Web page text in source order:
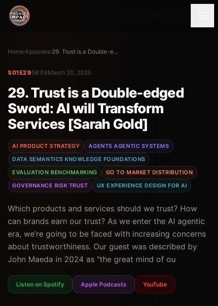
Home›Episodes› 29. Trust is a Double-edged Sword: AI will Transform Services [Sarah Gold]
S01E2958:03March 20, 2025
29. Trust is a Double-edged
Sword: AI will Transform
Services [Sarah Gold]
AI PRODUCT STRATEGY
AGENTS AGENTIC SYSTEMS
DATA SEMANTICS KNOWLEDGE FOUNDATIONS
EVALUATION BENCHMARKING
GO TO MARKET DISTRIBUTION
GOVERNANCE RISK TRUST
UX EXPERIENCE DESIGN FOR AI
Which products and services should we trust? How
can brands earn our trust? As we enter the AI agentic
era, we’re going to be faced with increasing concerns
about trustworthiness. Our guest was described by
John Maeda in 2024 as "the great mind of ou
Listen on Spotify Apple Podcasts YouTube